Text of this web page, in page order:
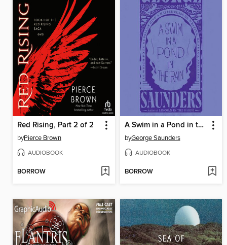
Red Rising, Part 2 of 2
byPierce Brown
AUDIOBOOK
BORROW
A Swim in a Pond in the Rain
byGeorge Saunders
AUDIOBOOK
BORROW